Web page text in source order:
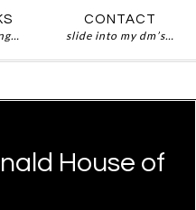
CONTACT
slide into my dm’s…
House of